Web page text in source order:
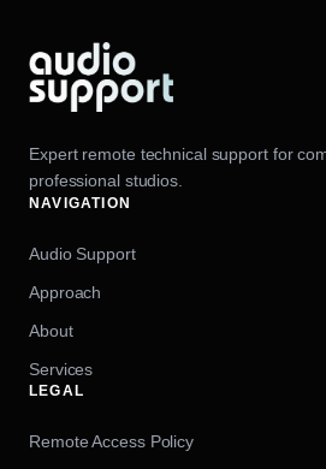
Expert remote technical support for
professional studios.
NAVIGATION
Audio Support
Approach
About
Services
LEGAL
Remote Access Policy